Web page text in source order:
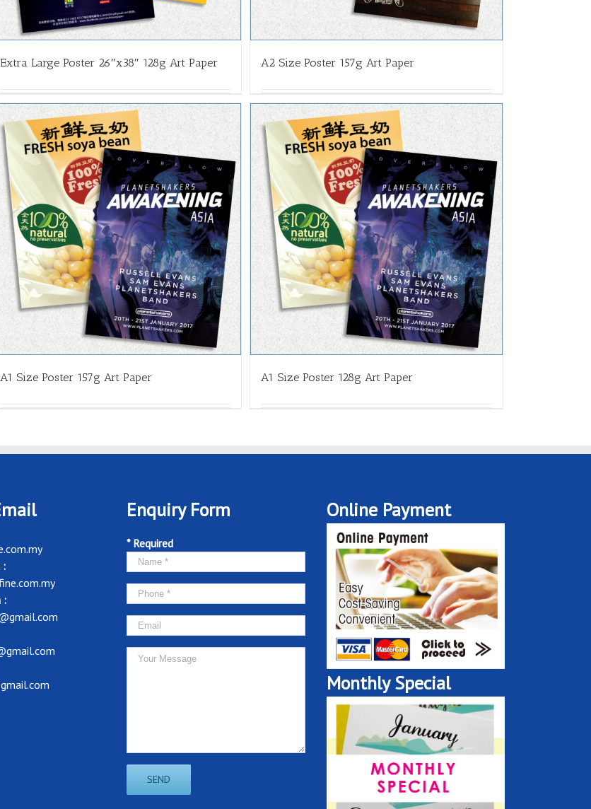
Extra Large Poster 26″x38″ 128g Art Paper A2 Size Poster 157g Art Paper
A1 Size Poster 157g Art Paper A1 Size Poster 128g Art Paper
:
:
Enquiry Form
* Required
Online Payment
Monthly Special